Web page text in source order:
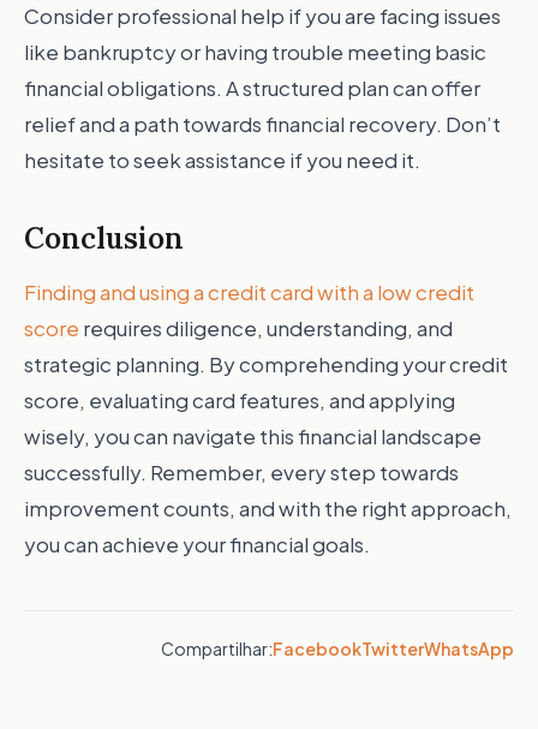
Consider professional help if you are facing issues
like bankruptcy or having trouble meeting basic
financial obligations. A structured plan can offer
relief and a path towards financial recovery. Don’t
hesitate to seek assistance if you need it.
Conclusion
Finding and using a credit card with a low credit
score requires diligence, understanding, and
strategic planning. By comprehending your credit
score, evaluating card features, and applying
wisely, you can navigate this financial landscape
successfully. Remember, every step towards
improvement counts, and with the right approach,
you can achieve your financial goals.
Compartilhar:FacebookTwitterWhatsApp